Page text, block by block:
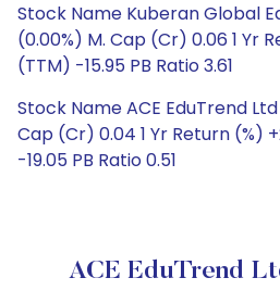
Stock Name Kuberan Global
(0.00%) M. Cap (Cr) 0.06 1 Yr
(TTM) -15.95 PB Ratio 3.61
Stock Name ACE EduTrend
Cap (Cr) 0.04 1 Yr Return (%)
-19.05 PB Ratio 0.51
ACE EduTrend